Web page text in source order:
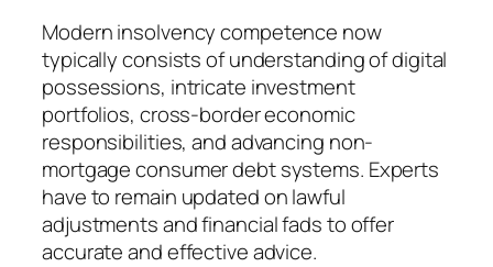
Modern insolvency competence now
typically consists of understanding of digital
possessions, intricate investment
portfolios, cross-border economic
responsibilities, and advancing non-
mortgage consumer debt systems. Experts
have to remain updated on lawful
adjustments and financial fads to offer
accurate and effective advice.